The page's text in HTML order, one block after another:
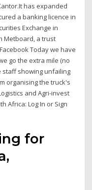
has expanded
a banking licence in
Exchange in
Metboard, a trust
Today we have
go the extra mile (no
staff showing unfailing
organising the truck's
and Agri-invest
Africa: Log In or Sign
for